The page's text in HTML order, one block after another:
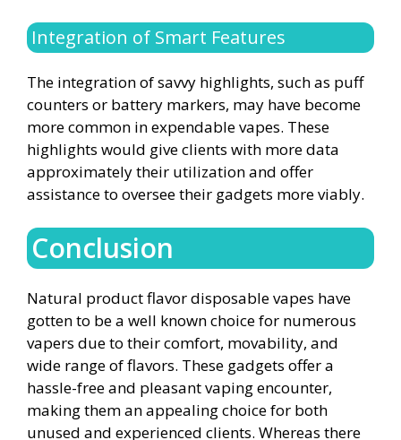
Integration of Smart Features
The integration of savvy highlights, such as puff
counters or battery markers, may have become
more common in expendable vapes. These
highlights would give clients with more data
approximately their utilization and offer
assistance to oversee their gadgets more viably.
Conclusion
Natural product flavor disposable vapes have
gotten to be a well known choice for numerous
vapers due to their comfort, movability, and
wide range of flavors. These gadgets offer a
hassle-free and pleasant vaping encounter,
making them an appealing choice for both
unused and experienced clients. Whereas there